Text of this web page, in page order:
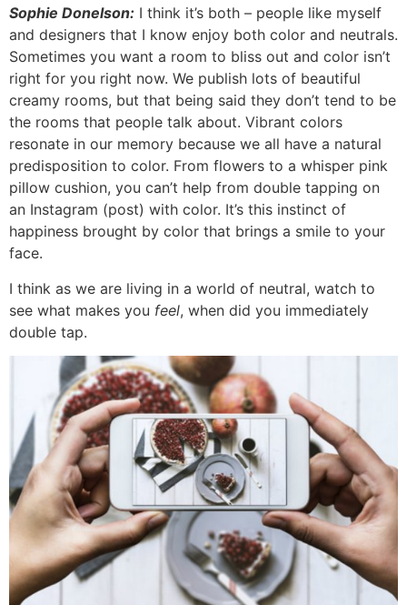
Sophie Donelson: I think it’s both – people like myself
and designers that I know enjoy both color and neutrals.
Sometimes you want a room to bliss out and color isn’t
right for you right now. We publish lots of beautiful
creamy rooms, but that being said they don’t tend to be
the rooms that people talk about. Vibrant colors
resonate in our memory because we all have a natural
predisposition to color. From flowers to a whisper pink
pillow cushion, you can’t help from double tapping on
an Instagram (post) with color. It’s this instinct of
happiness brought by color that brings a smile to your
face.
I think as we are living in a world of neutral, watch to
see what makes you feel, when did you immediately
double tap.